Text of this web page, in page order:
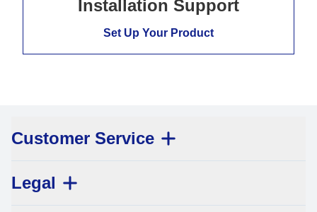
Installation Support
Set Up Your Product
Customer Service
Legal